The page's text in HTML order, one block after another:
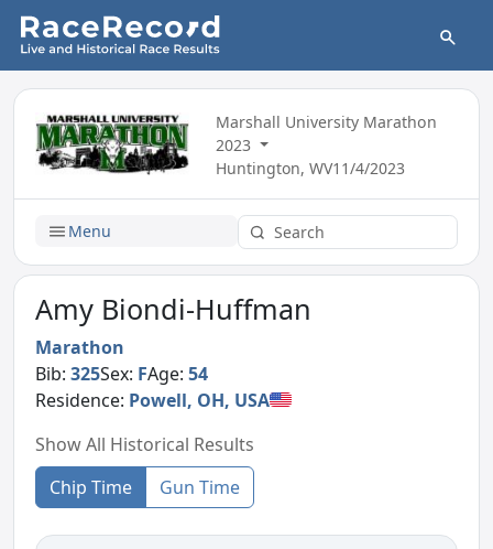
Marshall University Marathon
2023
Huntington, WV11/4/2023
Menu
Amy Biondi-Huffman
Marathon
Bib:325Sex: FAge:54
Residence: Powell, OH, USA
Show All Historical Results
Chip Time
Gun Time